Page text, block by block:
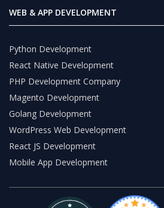
WEB & APP DEVELOPMENT
Python Development
React Native Development
PHP Development Company
Magento Development
Golang Development
WordPress Web Development
React JS Development
Mobile App Development